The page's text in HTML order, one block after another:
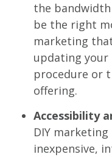
the
be the right
marketing
updating
procedure or
offering.
Accessibility
DIY
inexpensive,